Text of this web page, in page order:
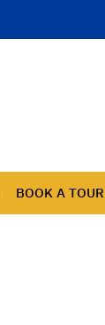
BOOK A TOUR